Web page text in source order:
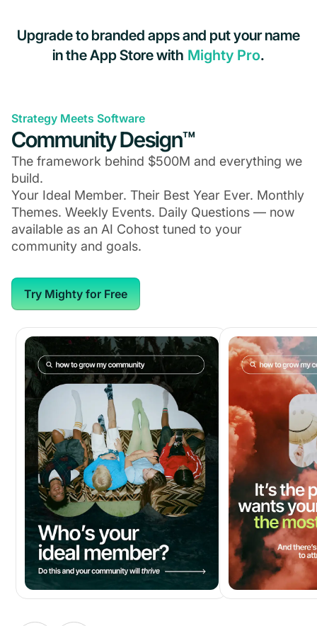
Upgrade to branded apps and put your name
in the App Store with Mighty Pro.
Strategy Meets Software
Community Design™
The framework behind $500M and everything we
build.
Your Ideal Member. Their Best Year Ever. Monthly
Themes. Weekly Events. Daily Questions — now
available as an AI Cohost tuned to your
community and goals.
Try Mighty for Free